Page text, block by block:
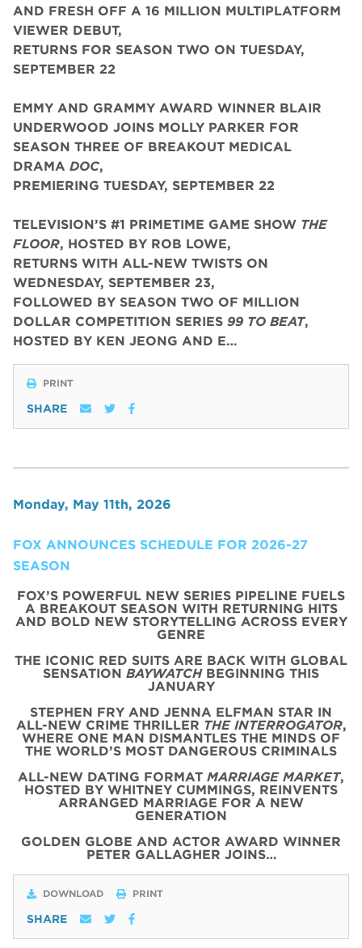
AND FRESH OFF A 16 MILLION MULTIPLATFORM
VIEWER DEBUT,
RETURNS FOR SEASON TWO ON TUESDAY,
SEPTEMBER 22
EMMY AND GRAMMY AWARD WINNER BLAIR
UNDERWOOD JOINS MOLLY PARKER FOR
SEASON THREE OF BREAKOUT MEDICAL
DRAMA DOC,
PREMIERING TUESDAY, SEPTEMBER 22
TELEVISION’S #1 PRIMETIME GAME SHOW THE
FLOOR, HOSTED BY ROB LOWE,
RETURNS WITH ALL-NEW TWISTS ON
WEDNESDAY, SEPTEMBER 23,
FOLLOWED BY SEASON TWO OF MILLION
DOLLAR COMPETITION SERIES 99 TO BEAT,
HOSTED BY KEN JEONG AND E…
PRINT
SHARE
Monday, May 11th, 2026
FOX ANNOUNCES SCHEDULE FOR 2026-27
SEASON
FOX’S POWERFUL NEW SERIES PIPELINE FUELS
A BREAKOUT SEASON WITH RETURNING HITS
AND BOLD NEW STORYTELLING ACROSS EVERY
GENRE
THE ICONIC RED SUITS ARE BACK WITH GLOBAL
SENSATION BAYWATCHBEGINNING THIS
JANUARY
STEPHEN FRY AND JENNA ELFMAN STAR IN
ALL-NEW CRIME THRILLER THE INTERROGATOR,
WHERE ONE MAN DISMANTLES THE MINDS OF
THE WORLD’S MOST DANGEROUS CRIMINALS
ALL-NEW DATING FORMAT MARRIAGE MARKET,
HOSTED BY WHITNEY CUMMINGS, REINVENTS
ARRANGED MARRIAGE FOR A NEW
GENERATION
GOLDEN GLOBE AND ACTOR AWARD WINNER
PETER GALLAGHER JOINS…
DOWNLOAD PRINT
SHARE